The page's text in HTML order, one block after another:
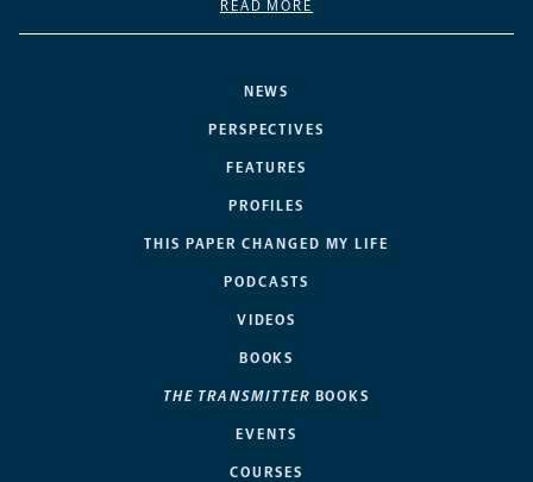
NEWS
PERSPECTIVES
FEATURES
PROFILES
THIS PAPER CHANGED MY LIFE
PODCASTS
VIDEOS
BOOKS
THE TRANSMITTER BOOKS
EVENTS
COURSES
READ MORE